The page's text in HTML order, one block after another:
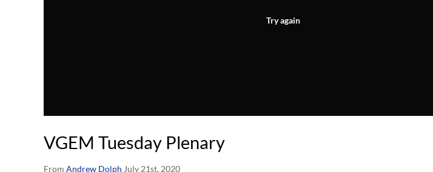
Try again
VGEM Tuesday Plenary
From Andrew Dolph July 21st, 2020